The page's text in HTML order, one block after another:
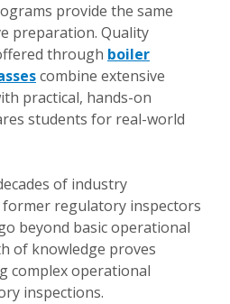
provide the same
preparation. Quality
through boiler
combine extensive
practical, hands-on
students for real-world
of industry
former regulatory inspectors
beyond basic operational
of knowledge proves
complex operational
inspections.